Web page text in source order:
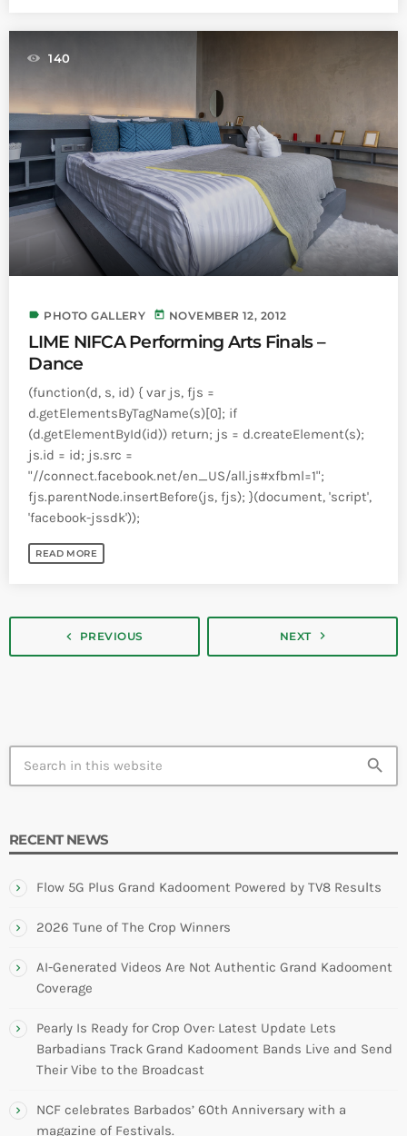
140
label PHOTO GALLERY today NOVEMBER 12, 2012
LIME NIFCA Performing Arts Finals –
Dance
(function(d, s, id) { var js, fjs =
d.getElementsByTagName(s)[0]; if
(d.getElementById(id)) return; js = d.createElement(s);
js.id = id; js.src =
"//connect.facebook.net/en_US/all.js#xfbml=1";
fjs.parentNode.insertBefore(js, fjs); }(document, 'script',
'facebook-jssdk'));
READ MORE
navigate_before PREVIOUS NEXT navigate_next
search
RECENT NEWS
Flow 5G Plus Grand Kadooment Powered by TV8 Results
2026 Tune of The Crop Winners
AI-Generated Videos Are Not Authentic Grand Kadooment
Coverage
Pearly Is Ready for Crop Over: Latest Update Lets
Barbadians Track Grand Kadooment Bands Live and Send
Their Vibe to the Broadcast
NCF celebrates Barbados’ 60th Anniversary with a
magazine of Festivals.